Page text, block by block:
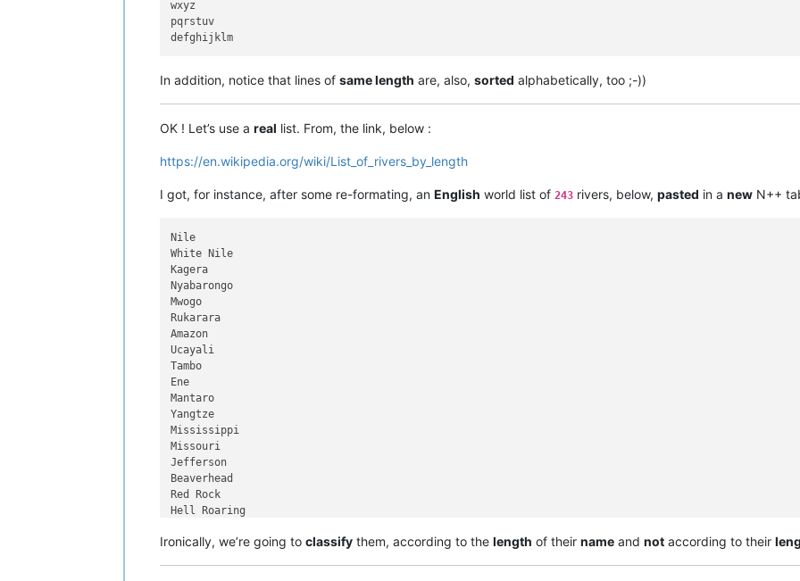
wxyz
pqrstuv
In addition, notice that lines of same length are, also, sorted alphabetically, too ;-))
OK ! Let’s use a real list. From, the link, below :
https://en.wikipedia.org/wiki/List_of_rivers_by_length
I got, for instance, after some re-formating, an English world list of 243 rivers, below, pasted in a new N++
Nile
White Nile
Kagera
Nyabarongo
Mwogo
Rukarara
Amazon
Ucayali
Tambo
Ene
Mantaro
Yangtze
Mississippi
Missouri
Jefferson
Beaverhead
Red Rock
Hell Roaring
Angara
Ironically, we’re going to classify them, according to the length of their name and not according to their